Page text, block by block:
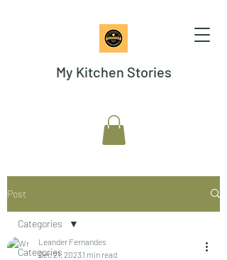
My Kitchen Stories
Post
Categories
Categories
Leander Fernandes
Dec 21, 2023 1 min read